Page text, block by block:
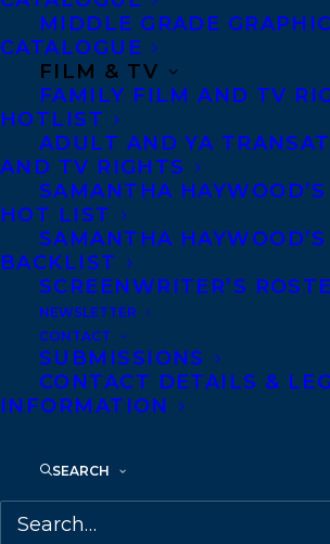
MIDDLE GRADE
CATALOGUE
FILM & TV
FAMILY FILM AND TV
HOTLIST
ADULT AND YA
AND TV RIGHTS
SAMANTHA
HOT LIST
SAMANTHA
BACKLIST
SCREENWRITER’S
NEWSLETTER
CONTACT
SUBMISSIONS
CONTACT DETAILS &
INFORMATION
SEARCH
About the book:
Exiled from his band, a young,
must find his way across
terrain to reunite with his
being captured for the Pony
fast-paced animal survival
wild horses, family bonds, and
environment. Illustrated in
white throughout. Young colt
born with the urge to run.
range searching for fresh water
abundant grazing. But
to encroach on Sky’s